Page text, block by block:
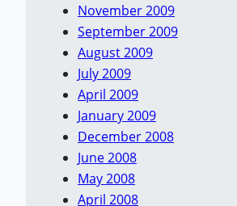
November 2009
September 2009
August 2009
July 2009
April 2009
January 2009
December 2008
June 2008
May 2008
April 2008